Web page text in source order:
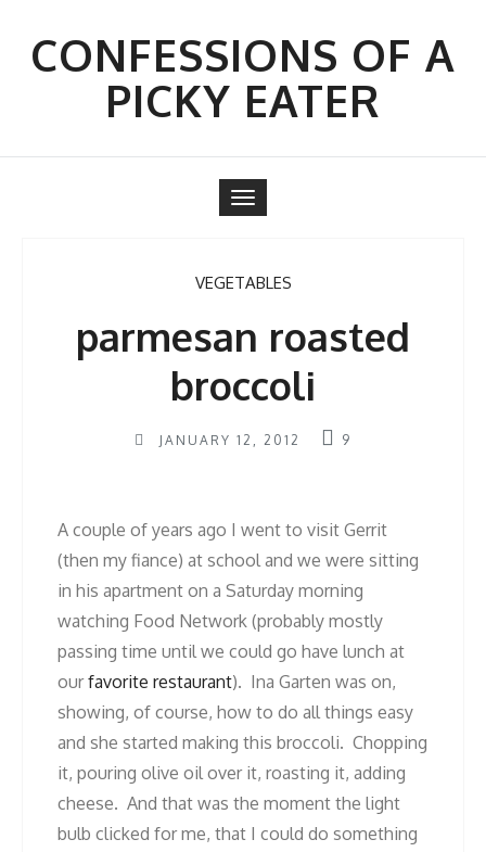
contentCONFESSIONS OF A
PICKY EATER
Toggle
navigation
VEGETABLES
parmesan roasted
broccoli
JANUARY 12, 2012 9
A couple of years ago I went to visit Gerrit
(then my fiance) at school and we were sitting
in his apartment on a Saturday morning
watching Food Network (probably mostly
passing time until we could go have lunch at
ourfavorite restaurant). Ina Garten was on,
showing, of course, how to do all things easy
and she started making this broccoli. Chopping
it, pouring olive oil over it, roasting it, adding
cheese. And that was the moment the light
bulb clicked for me, that I could do something